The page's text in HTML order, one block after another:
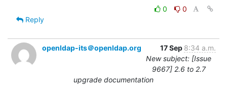
0
0
Reply
openldap-its＠openldap.org 17 Sep 8:34 a.m.
New subject: [Issue
9667] 2.6 to 2.7
upgrade documentation